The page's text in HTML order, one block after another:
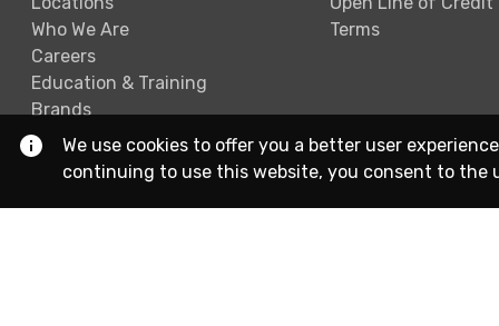
Who We Are
Careers
Education & Training
Brands
Terms
We use cookies to offer you a better user
continuing to use this website, you consent to the